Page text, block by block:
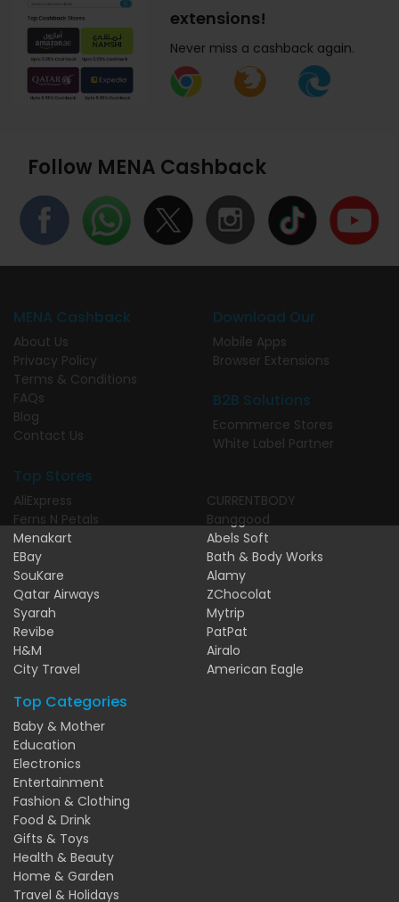
extensions!
Never miss a cashback again.
Follow MENA Cashback
MENA Cashback
About Us
Privacy Policy
Terms & Conditions
FAQs
Blog
Contact Us
Download Our
Mobile Apps
Browser Extensions
B2B Solutions
Ecommerce Stores
White Label Partner
Top Stores
AliExpress
Ferns N Petals
Menakart
EBay
SouKare
Qatar Airways
Syarah
Revibe
H&M
City Travel
CURRENTBODY
Banggood
Abels Soft
Bath & Body Works
Alamy
ZChocolat
Mytrip
PatPat
Airalo
American Eagle
Top Categories
Baby & Mother
Education
Electronics
Entertainment
Fashion & Clothing
Food & Drink
Gifts & Toys
Health & Beauty
Home & Garden
Travel & Holidays